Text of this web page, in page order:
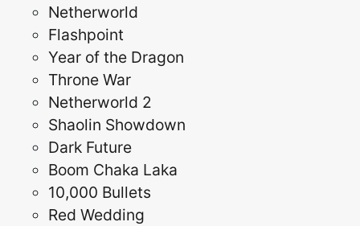
Netherworld
Flashpoint
Year of the Dragon
Throne War
Netherworld 2
Shaolin Showdown
Dark Future
Boom Chaka Laka
10,000 Bullets
Red Wedding